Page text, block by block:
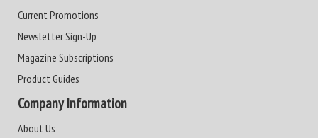
Current Promotions
Newsletter Sign-Up
Magazine Subscriptions
Product Guides
Company Information
About Us